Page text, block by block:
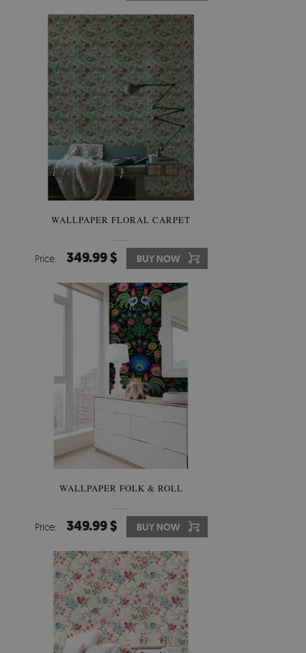
WALLPAPER FLORAL CARPET
Price: 349.99 $ BUY NOW
WALLPAPER FOLK & ROLL
Price: 349.99 $ BUY NOW